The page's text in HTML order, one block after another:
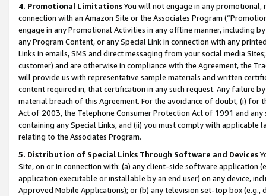
4. Promotional LimitationsYou will not engage in any
connection with an Amazon Site or the Associates Program
engage in any Promotional Activities in any offline manner, including
any Program Content, or any Special Link in connection with any
Links in emails, SMS and direct messaging from your social media
customer) and are otherwise in compliance with the Agreement, the
will provide us with representative sample materials and written
content required in, that certification in any such request. Any failure
material breach of this Agreement. For the avoidance of doubt, (i) for
Act of 2003, the Telephone Consumer Protection Act of 1991 and
containing any Special Links, and (ii) you must comply with
relating to the Associates Program.
5. Distribution of Special Links Through Software and Devices
Site, on or in connection with: (a) any client-side software application
application executable or installable by an end user) on any device,
Approved Mobile Applications); or (b) any television set-top box